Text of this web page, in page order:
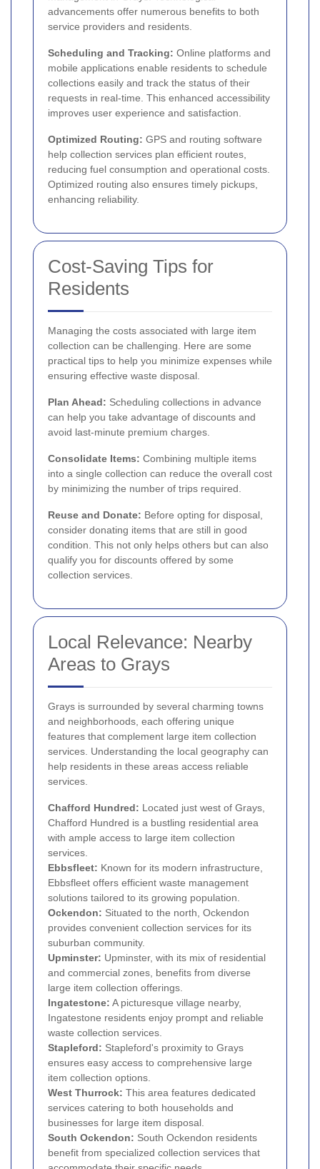
advancements offer numerous benefits to both
service providers and residents.
Scheduling and Tracking: Online platforms and
mobile applications enable residents to schedule
collections easily and track the status of their
requests in real-time. This enhanced accessibility
improves user experience and satisfaction.
Optimized Routing: GPS and routing software
help collection services plan efficient routes,
reducing fuel consumption and operational costs.
Optimized routing also ensures timely pickups,
enhancing reliability.
Cost-Saving Tips for
Residents
Managing the costs associated with large item
collection can be challenging. Here are some
practical tips to help you minimize expenses while
ensuring effective waste disposal.
Plan Ahead: Scheduling collections in advance
can help you take advantage of discounts and
avoid last-minute premium charges.
Consolidate Items: Combining multiple items
into a single collection can reduce the overall cost
by minimizing the number of trips required.
Reuse and Donate: Before opting for disposal,
consider donating items that are still in good
condition. This not only helps others but can also
qualify you for discounts offered by some
collection services.
Local Relevance: Nearby
Areas to Grays
Grays is surrounded by several charming towns
and neighborhoods, each offering unique
features that complement large item collection
services. Understanding the local geography can
help residents in these areas access reliable
services.
Chafford Hundred: Located just west of Grays,
Chafford Hundred is a bustling residential area
with ample access to large item collection
services.
Ebbsfleet: Known for its modern infrastructure,
Ebbsfleet offers efficient waste management
solutions tailored to its growing population.
Ockendon: Situated to the north, Ockendon
provides convenient collection services for its
suburban community.
Upminster: Upminster, with its mix of residential
and commercial zones, benefits from diverse
large item collection offerings.
Ingatestone: A picturesque village nearby,
Ingatestone residents enjoy prompt and reliable
waste collection services.
Stapleford: Stapleford's proximity to Grays
ensures easy access to comprehensive large
item collection options.
West Thurrock: This area features dedicated
services catering to both households and
businesses for large item disposal.
South Ockendon: South Ockendon residents
benefit from specialized collection services that